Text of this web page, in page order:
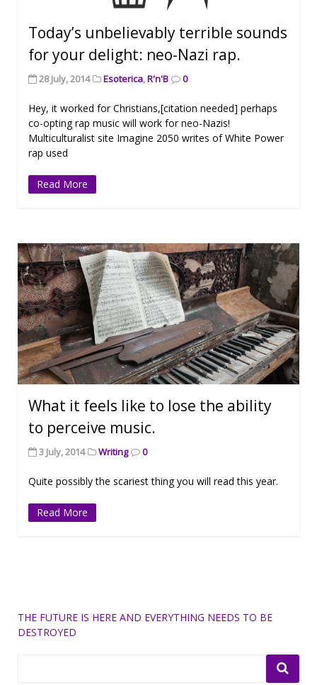
Today’s unbelievably terrible sounds
for your delight: neo-Nazi rap.
28 July, 2014 Esoterica,R'n'B 0
Hey, it worked for Christians,[citation needed] perhaps
co-opting rap music will work for neo-Nazis!
Multiculturalist site Imagine 2050 writes of White Power
rap used
Read More
What it feels like to lose the ability
to perceive music.
3 July, 2014 Writing 0
Quite possibly the scariest thing you will read this year.
Read More
THE FUTURE IS HERE AND EVERYTHING NEEDS TO BE
DESTROYED